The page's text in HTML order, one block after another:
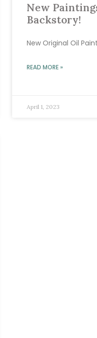
New
Backstory!
New Original Oil
READ MORE »
April 1, 2023